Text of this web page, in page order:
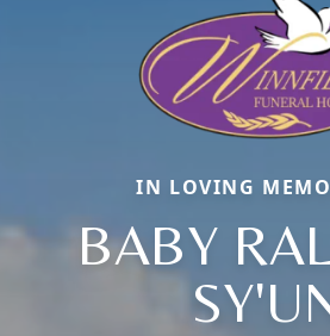
IN LOVING
BABY